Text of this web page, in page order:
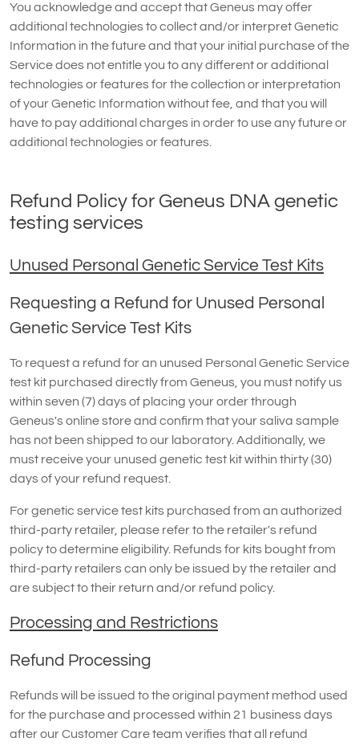
You acknowledge and accept that Geneus may offer
additional technologies to collect and/or interpret Genetic
Information in the future and that your initial purchase of the
Service does not entitle you to any different or additional
technologies or features for the collection or interpretation
of your Genetic Information without fee, and that you will
have to pay additional charges in order to use any future or
additional technologies or features.
Refund Policy for Geneus DNA genetic
testing services
Unused Personal Genetic Service Test Kits
Requesting a Refund for Unused Personal
Genetic Service Test Kits
To request a refund for an unused Personal Genetic Service
test kit purchased directly from Geneus, you must notify us
within seven (7) days of placing your order through
Geneus's online store and confirm that your saliva sample
has not been shipped to our laboratory. Additionally, we
must receive your unused genetic test kit within thirty (30)
days of your refund request.
For genetic service test kits purchased from an authorized
third-party retailer, please refer to the retailer's refund
policy to determine eligibility. Refunds for kits bought from
third-party retailers can only be issued by the retailer and
are subject to their return and/or refund policy.
Processing and Restrictions
Refund Processing
Refunds will be issued to the original payment method used
for the purchase and processed within 21 business days
after our Customer Care team verifies that all refund